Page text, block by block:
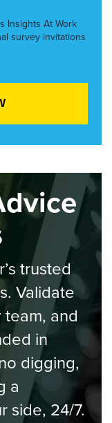
Insights At Work
survey invitations
trusted
Validate
and
in
digging,
a
side, 24/7.